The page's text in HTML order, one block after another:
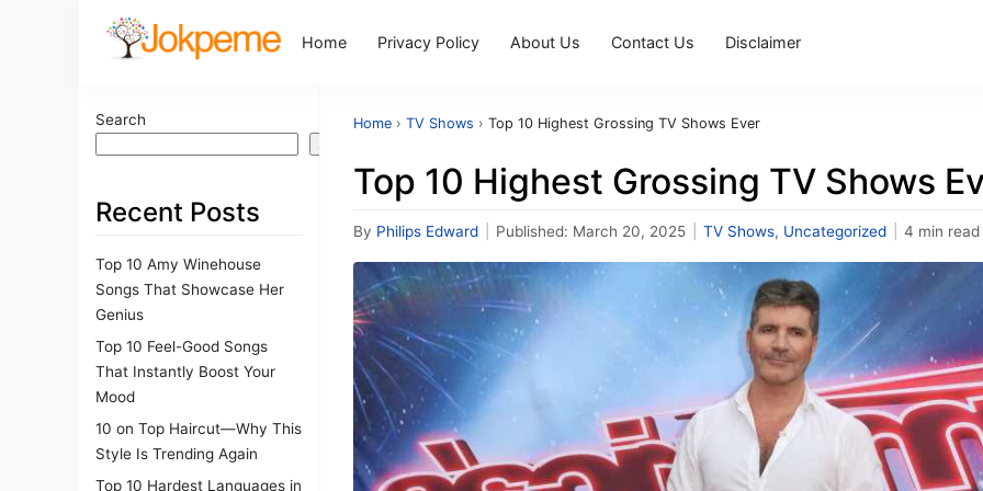
Home Privacy Policy About Us Contact Us Disclaimer
Search
Search
Recent Posts
Top 10 Amy Winehouse
Songs That Showcase Her
Genius
Top 10 Feel-Good Songs
That Instantly Boost Your
Mood
10 on Top Haircut—Why This
Style Is Trending Again
Top 10 Hardest Languages in
Home › TV Shows › Top 10 Highest Grossing TV Shows Ever
Top 10 Highest Grossing TV Shows
By Philips Edward Published: March 20, 2025 TV Shows, Uncategorized 4 min read